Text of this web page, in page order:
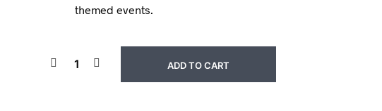
themed events.
ADD TO CART